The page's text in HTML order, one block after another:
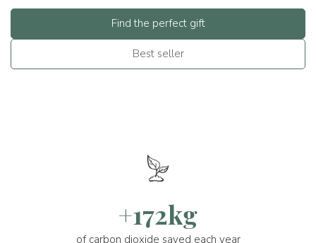
Find the perfect gift
Best seller
+172kg
of carbon dioxide saved each year